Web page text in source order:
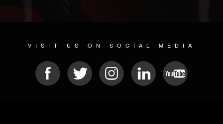
VISIT US ON SOCIAL MEDIA